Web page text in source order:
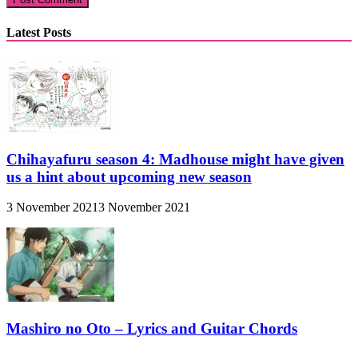
Latest Posts
Chihayafuru season 4: Madhouse might have given
us a hint about upcoming new season
3 November 20213 November 2021
Mashiro no Oto – Lyrics and Guitar Chords